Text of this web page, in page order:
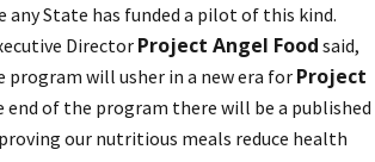
State has funded a pilot of this kind.
Director Project Angel Food said,
program will usher in a new era for Project
end of the program there will be a published
our nutritious meals reduce health